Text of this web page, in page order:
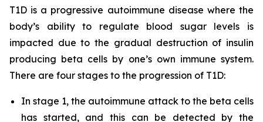
T1D is a progressive autoimmune disease where the
body’s ability to regulate blood sugar levels is
impacted due to the gradual destruction of insulin
producing beta cells by one’s own immune system.
There are four stages to the progression of T1D:
In stage 1, the autoimmune attack to the beta cells
has started, and this can be detected by the